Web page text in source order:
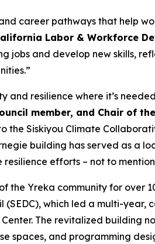
career pathways that help
Labor & Workforce
jobs and develop new skills,
and resilience where it’s
member, and Chair of
Siskiyou Climate
building has served as a
efforts – not to
the Yreka community for over
which led a multi-
The revitalized building
spaces, and programming